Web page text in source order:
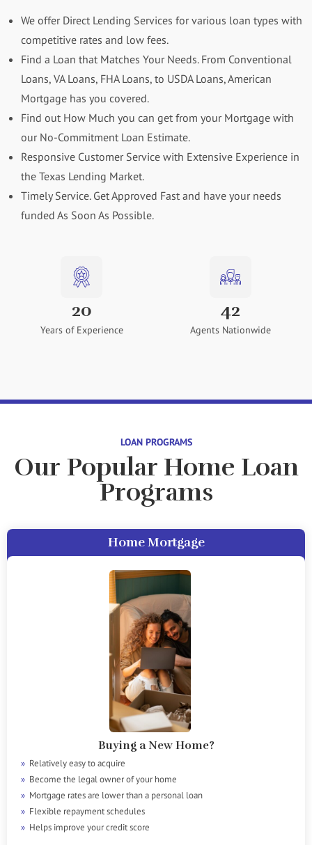
We offer Direct Lending Services for various loan types with
competitive rates and low fees.
Find a Loan that Matches Your Needs. From Conventional
Loans, VA Loans, FHA Loans, to USDA Loans, American
Mortgage has you covered.
Find out How Much you can get from your Mortgage with
our No-Commitment Loan Estimate.
Responsive Customer Service with Extensive Experience in
the Texas Lending Market.
Timely Service. Get Approved Fast and have your needs
funded As Soon As Possible.
20
Years of Experience
42
Agents Nationwide
LOAN PROGRAMS
Our Popular Home Loan
Programs
Home Mortgage
Buying a New Home?
Relatively easy to acquire
Become the legal owner of your home
Mortgage rates are lower than a personal loan
Flexible repayment schedules
Helps improve your credit score